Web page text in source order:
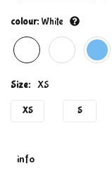
colour: White
Size: XS
XS S
info